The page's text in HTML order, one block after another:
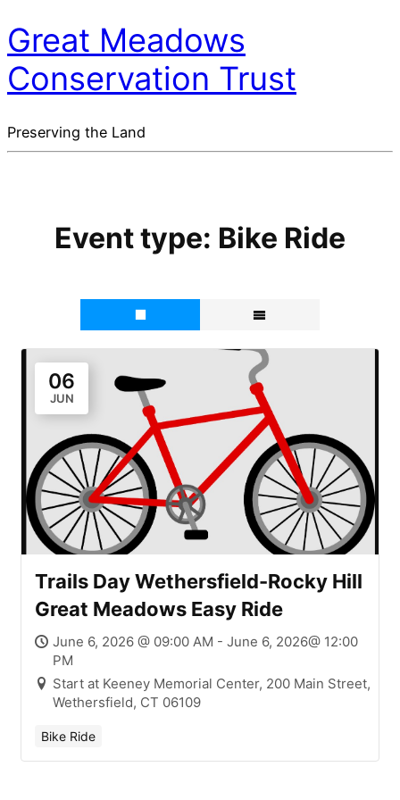
Great Meadows
Conservation Trust
Preserving the Land
Event type: Bike Ride
06
JUN
Trails Day Wethersfield-Rocky Hill
Great Meadows Easy Ride
June 6, 2026 @ 09:00 AM - June 6, 2026@ 12:00
PM
Start at Keeney Memorial Center, 200 Main Street,
Wethersfield, CT 06109
Bike Ride